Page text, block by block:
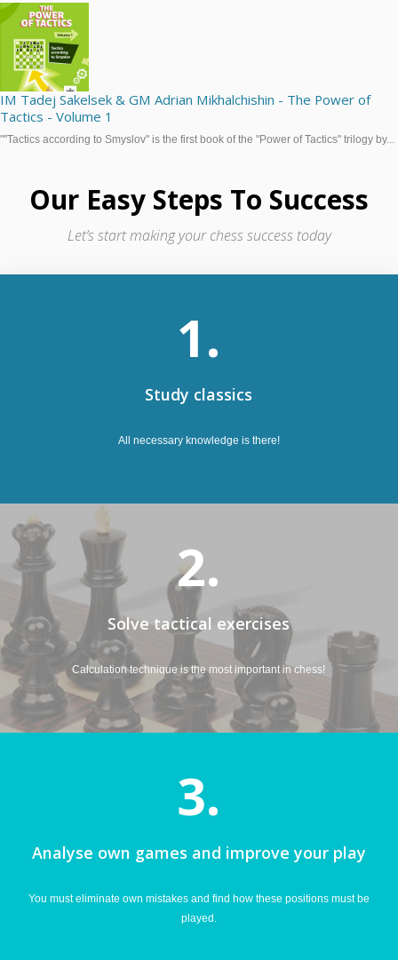
IM Tadej Sakelsek & GM Adrian Mikhalchishin - The Power of
Tactics - Volume 1
""Tactics according to Smyslov" is the first book of the "Power of Tactics" trilogy by...
Our Easy Steps To Success
Let’s start making your chess success today
1.
Study classics
All necessary knowledge is there!
2.
Solve tactical exercises
Calculation technique is the most important in chess!
3.
Analyse own games and improve your play
You must eliminate own mistakes and find how these positions must be
played.